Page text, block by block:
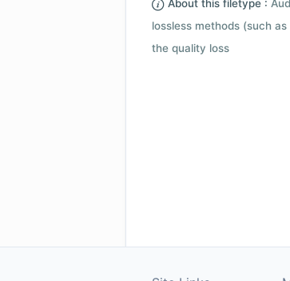
About this filetype :
lossless methods (such
the quality loss